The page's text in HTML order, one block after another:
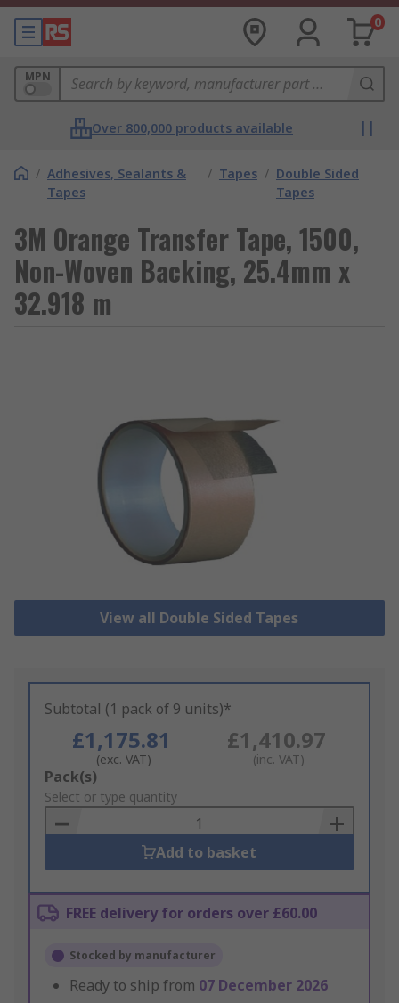
0
MPN
Over 800,000 products available
/ Adhesives, Sealants &
Tapes
/ Tapes / Double Sided
Tapes
3M Orange Transfer Tape, 1500,
Non-Woven Backing, 25.4mm x
32.918 m
View all Double Sided Tapes
Subtotal (1 pack of 9 units)*
£1,175.81
(exc. VAT)
£1,410.97
(inc. VAT)
Add
to
Basket
Pack(s)
Select or type quantity
Add to basket
FREE delivery for orders over £60.00
Stocked by manufacturer
Ready to ship from 07 December 2026